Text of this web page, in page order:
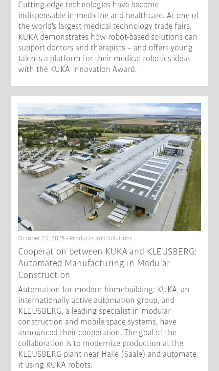
Cutting-edge technologies have become
indispensable in medicine and healthcare. At one of
the world's largest medical technology trade fairs,
KUKA demonstrates how robot-based solutions can
support doctors and therapists – and offers young
talents a platform for their medical robotics ideas
with the KUKA Innovation Award.
October 23, 2025 - Products and Solutions
Cooperation between KUKA and KLEUSBERG:
Automated Manufacturing in Modular
Construction
Automation for modern homebuilding: KUKA, an
internationally active automation group, and
KLEUSBERG, a leading specialist in modular
construction and mobile space systems, have
announced their cooperation. The goal of the
collaboration is to modernize production at the
KLEUSBERG plant near Halle (Saale) and automate
it using KUKA robots.